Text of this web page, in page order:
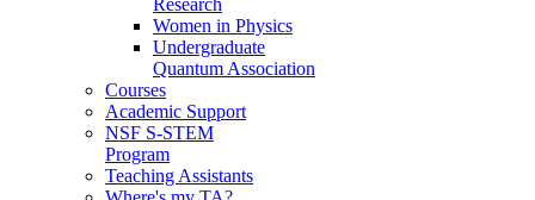
Women in Physics
Undergraduate
Quantum Association
Courses
Academic Support
NSF S-STEM
Program
Teaching Assistants